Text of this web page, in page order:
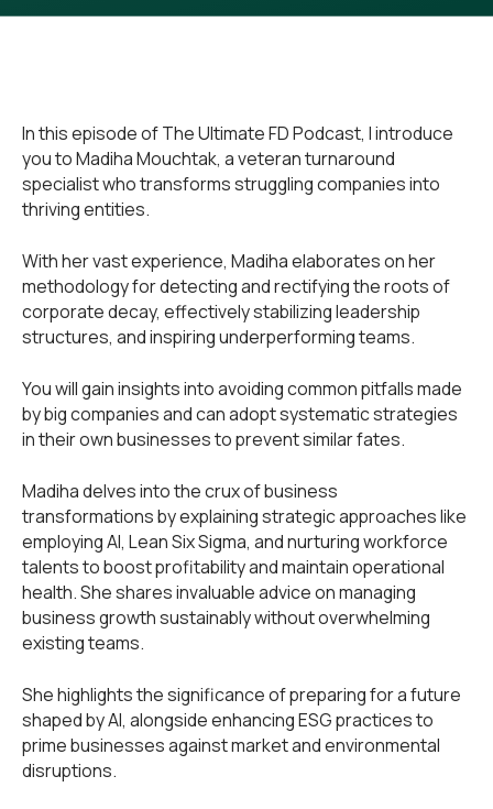
In this episode of The Ultimate FD Podcast, I introduce
you to Madiha Mouchtak, a veteran turnaround
specialist who transforms struggling companies into
thriving entities.
With her vast experience, Madiha elaborates on her
methodology for detecting and rectifying the roots of
corporate decay, effectively stabilizing leadership
structures, and inspiring underperforming teams.
You will gain insights into avoiding common pitfalls made
by big companies and can adopt systematic strategies
in their own businesses to prevent similar fates.
Madiha delves into the crux of business
transformations by explaining strategic approaches like
employing AI, Lean Six Sigma, and nurturing workforce
talents to boost profitability and maintain operational
health. She shares invaluable advice on managing
business growth sustainably without overwhelming
existing teams.
She highlights the significance of preparing for a future
shaped by AI, alongside enhancing ESG practices to
prime businesses against market and environmental
disruptions.